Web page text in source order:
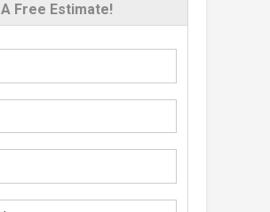
A Free Estimate!